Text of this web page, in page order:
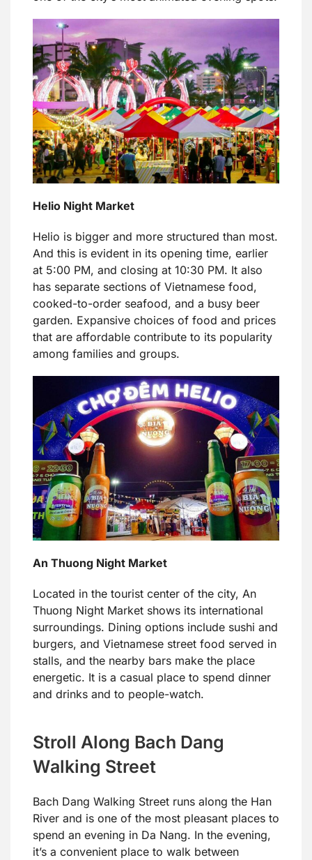
Helio Night Market
Helio is bigger and more structured than most.
And this is evident in its opening time, earlier
at 5:00 PM, and closing at 10:30 PM. It also
has separate sections of Vietnamese food,
cooked-to-order seafood, and a busy beer
garden. Expansive choices of food and prices
that are affordable contribute to its popularity
among families and groups.
An Thuong Night Market
Located in the tourist center of the city, An
Thuong Night Market shows its international
surroundings. Dining options include sushi and
burgers, and Vietnamese street food served in
stalls, and the nearby bars make the place
energetic. It is a casual place to spend dinner
and drinks and to people-watch.
Stroll Along Bach Dang
Walking Street
Bach Dang Walking Street runs along the Han
River and is one of the most pleasant places to
spend an evening in Da Nang. In the evening,
it’s a convenient place to walk between